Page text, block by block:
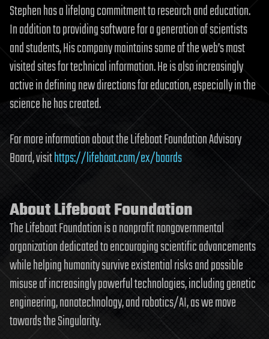
Stephen has a lifelong commitment to research and education.
In addition to providing software for a generation of scientists
and students, His company maintains some of the web’s most
visited sites for technical information. He is also increasingly
active in defining new directions for education, especially in the
science he has created.
For more information about the Lifeboat Foundation Advisory
Board, visithttps://lifeboat.com/ex/boards
About Lifeboat Foundation
The Lifeboat Foundation is a nonprofit nongovernmental
organization dedicated to encouraging scientific advancements
while helping humanity survive existential risks and possible
misuse of increasingly powerful technologies, including genetic
engineering, nanotechnology, and robotics/AI, as we move
towards the Singularity.